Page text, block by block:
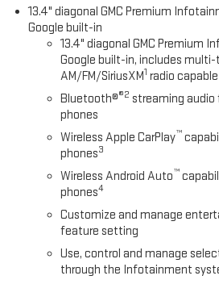
13.4" diagonal GMC Premium
Google built-in
13.4" diagonal GMC Premium
Google built-in, includes multi-
AM/FM/SiriusXM1 radio capable
Bluetooth®®2 streaming
phones
Wireless Apple CarPlay™
phones3
Wireless Android Auto™
phones4
Customize and manage
feature setting
Use, control and manage
through the Infotainment